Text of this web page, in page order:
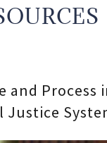
and Process
Justice